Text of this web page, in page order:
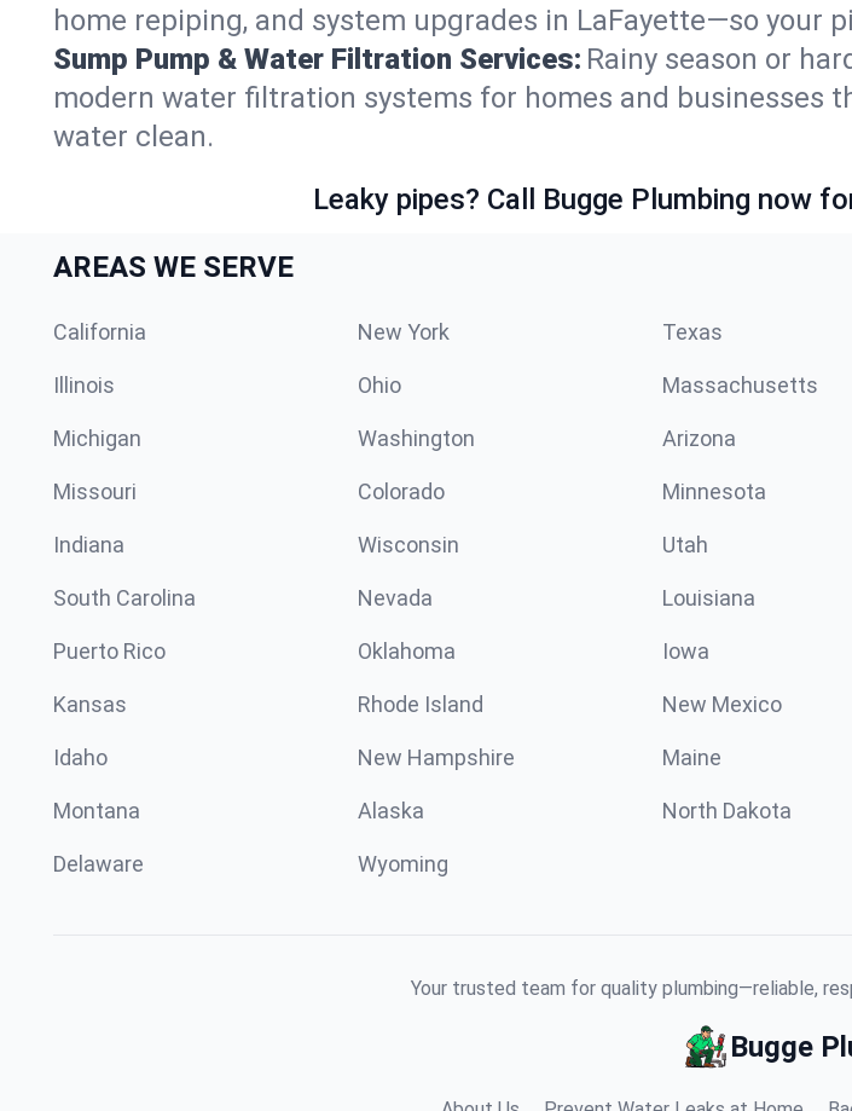
home repiping, and system upgrades in LaFayette—so your
Sump Pump & Water Filtration Services: Rainy season or
modern water filtration systems for homes and businesses
water clean.
Leaky pipes? Call Bugge Plumbing now
AREAS WE SERVE
California New York Texas
Illinois Ohio Massachusetts
Michigan Washington Arizona
Missouri Colorado Minnesota
Indiana Wisconsin Utah
South Carolina Nevada Louisiana
Puerto Rico Oklahoma Iowa
Kansas Rhode Island New Mexico
Idaho New Hampshire Maine
Montana Alaska North Dakota
Delaware Wyoming
Your trusted team for quality plumbing—reliable,
Bugge